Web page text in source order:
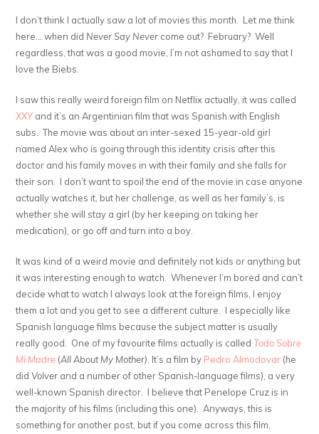
I don’t think I actually saw a lot of movies this month. Let me think
here… when did Never Say Never come out? February? Well
regardless, that was a good movie, I’m not ashamed to say that I
love the Biebs.
I saw this really weird foreign film on Netflix actually, it was called
XXY and it’s an Argentinian film that was Spanish with English
subs. The movie was about an inter-sexed 15-year-old girl
named Alex who is going through this identity crisis after this
doctor and his family moves in with their family and she falls for
their son. I don’t want to spoil the end of the movie in case anyone
actually watches it, but her challenge, as well as her family’s, is
whether she will stay a girl (by her keeping on taking her
medication), or go off and turn into a boy.
It was kind of a weird movie and definitely not kids or anything but
it was interesting enough to watch. Whenever I’m bored and can’t
decide what to watch I always look at the foreign films, I enjoy
them a lot and you get to see a different culture. I especially like
Spanish language films because the subject matter is usually
really good. One of my favourite films actually is calledTodo Sobre
Mi Madre (All About My Mother). It’s a film by Pedro Almodovar (he
didVolver and a number of other Spanish-language films), a very
well-known Spanish director. I believe that Penelope Cruz is in
the majority of his films (including this one). Anyways, this is
something for another post, but if you come across this film,